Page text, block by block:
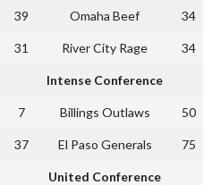
39 Omaha Beef 34
31 River City Rage 34
Intense Conference
7 Billings Outlaws 50
37 El Paso Generals 75
United Conference